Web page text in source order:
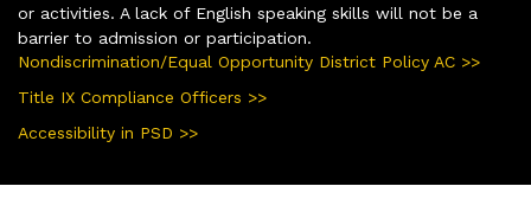
or activities. A lack of English speaking skills will not be a
barrier to admission or participation.
Nondiscrimination/Equal Opportunity District Policy AC >>
Title IX Compliance Officers >>
Accessibility in PSD >>